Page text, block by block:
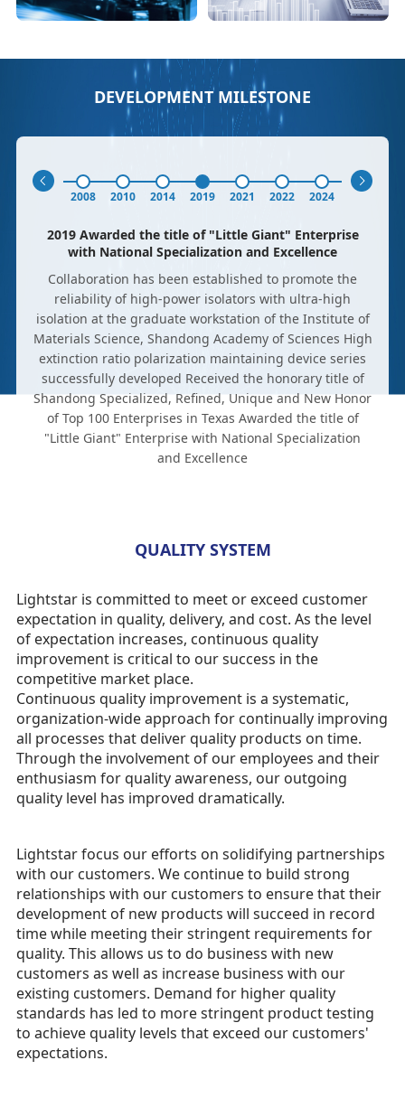
DEVELOPMENT MILESTONE
2008 2010 2014 2019 2021 2022 2024
2019 Awarded the title of "Little Giant" Enterprise
with National Specialization and Excellence
Collaboration has been established to promote the
reliability of high-power isolators with ultra-high
isolation at the graduate workstation of the Institute of
Materials Science, Shandong Academy of Sciences High
extinction ratio polarization maintaining device series
successfully developed Received the honorary title of
Shandong Specialized, Refined, Unique and New Honor
of Top 100 Enterprises in Texas Awarded the title of
"Little Giant" Enterprise with National Specialization
and Excellence
QUALITY SYSTEM
Lightstar is committed to meet or exceed customer
expectation in quality, delivery, and cost. As the level
of expectation increases, continuous quality
improvement is critical to our success in the
competitive market place.
Continuous quality improvement is a systematic,
organization-wide approach for continually improving
all processes that deliver quality products on time.
Through the involvement of our employees and their
enthusiasm for quality awareness, our outgoing
quality level has improved dramatically.
Lightstar focus our efforts on solidifying partnerships
with our customers. We continue to build strong
relationships with our customers to ensure that their
development of new products will succeed in record
time while meeting their stringent requirements for
quality. This allows us to do business with new
customers as well as increase business with our
existing customers. Demand for higher quality
standards has led to more stringent product testing
to achieve quality levels that exceed our customers'
expectations.